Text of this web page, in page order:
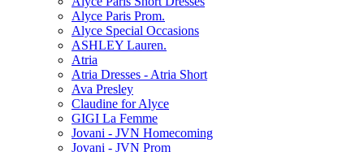
Alyce Paris Prom.
Alyce Special Occasions
ASHLEY Lauren.
Atria
Atria Dresses - Atria Short
Ava Presley
Claudine for Alyce
GIGI La Femme
Jovani - JVN Homecoming
Jovani - JVN Prom